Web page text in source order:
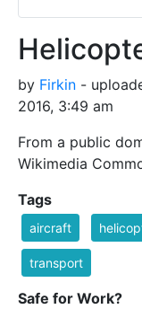
by Firkin -
2016, 3:49 am
From a public
Wikimedia
Tags
aircraft
transport
Safe for Work?